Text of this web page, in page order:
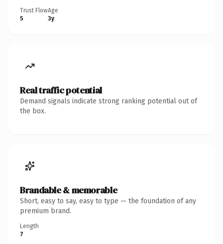
Trust Flow
5
Age
3y
Real traffic potential
Demand signals indicate strong ranking potential out of
the box.
Brandable & memorable
Short, easy to say, easy to type — the foundation of any
premium brand.
Length
7